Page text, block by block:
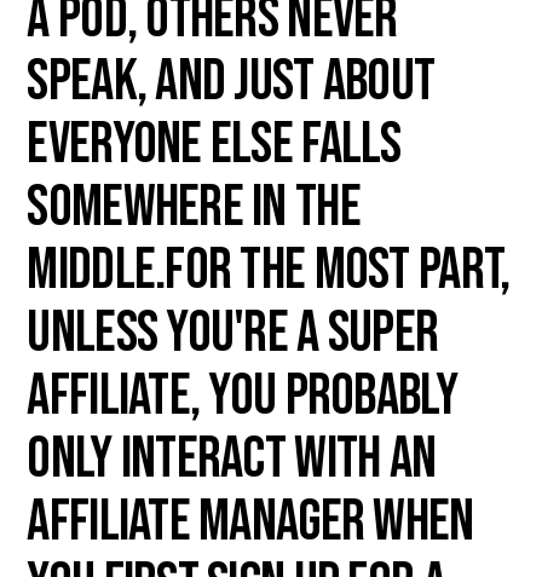
a pod, others never
speak, and just about
everyone else falls
somewhere in the
middle.For the most part,
unless you're a Super
Affiliate, you probably
only interact with an
Affiliate Manager when